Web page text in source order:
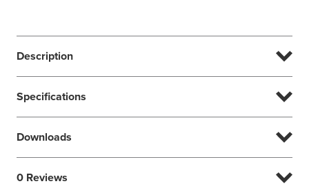
Description
Specifications
Downloads
0 Reviews